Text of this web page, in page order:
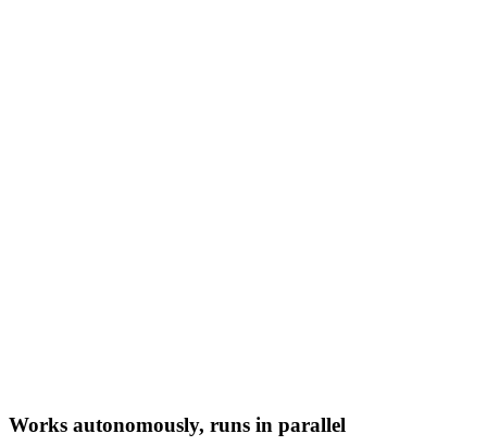
Works autonomously, runs in parallel